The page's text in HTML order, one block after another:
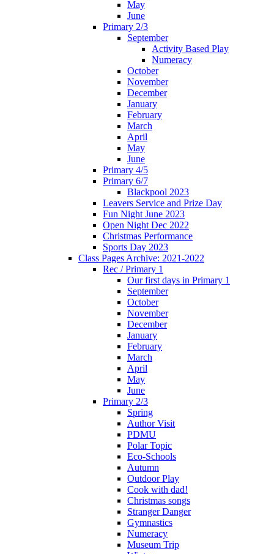
May
June
Primary 2/3
September
Activity Based Play
Numeracy
October
November
December
January
February
March
April
May
June
Primary 4/5
Primary 6/7
Blackpool 2023
Leavers Service and Prize Day
Fun Night June 2023
Open Night Dec 2022
Christmas Performance
Sports Day 2023
Class Pages Archive: 2021-2022
Rec / Primary 1
Our first days in Primary 1
September
October
November
December
January
February
March
April
May
June
Primary 2/3
Spring
Author Visit
PDMU
Polar Topic
Eco-Schools
Autumn
Outdoor Play
Cook with dad!
Christmas songs
Stranger Danger
Gymnastics
Numeracy
Museum Trip